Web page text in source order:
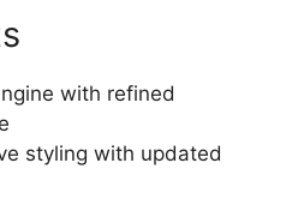
with refined
styling with updated